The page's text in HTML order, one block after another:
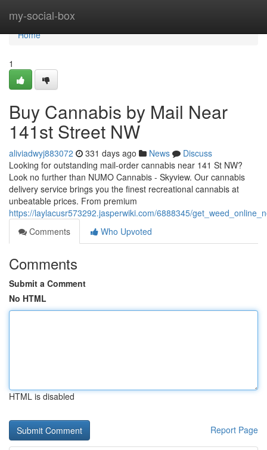
my-social-box
Home
Home
1
Buy Cannabis by Mail Near
141st Street NW
aliviadwyj883072 331 days ago News
Discuss
Looking for outstanding mail-order cannabis near 141 St NW?
Look no further than NUMO Cannabis - Skyview. Our cannabis
delivery service brings you the finest recreational cannabis at
unbeatable prices. From premium
https://laylacusr573292.jasperwiki.com/6888345/
Comments
Who Upvoted
Comments
Submit a Comment
No HTML
HTML is disabled
Report Page